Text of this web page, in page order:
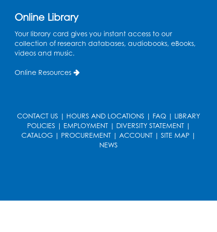
Tue, Aug 11, 12:00pm - 3:00pm
Conference Room
CANCELLED
Teen Zone: Summer Drop In
Tue, Aug 11, 3:30pm - 5:30pm
Thu, Aug 13, 10:15am - 10:45am
Register
Register
Online Library
Your library card gives you instant access to our
collection of research databases, audiobooks, eBooks,
videos and music.
Online Resources
CONTACT US | HOURS AND LOCATIONS | FAQ | LIBRARY
POLICIES | EMPLOYMENT| DIVERSITY STATEMENT|
CATALOG | PROCUREMENT | ACCOUNT | SITE MAP |
NEWS